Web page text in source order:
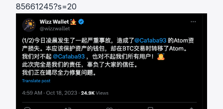
85661245?s=20